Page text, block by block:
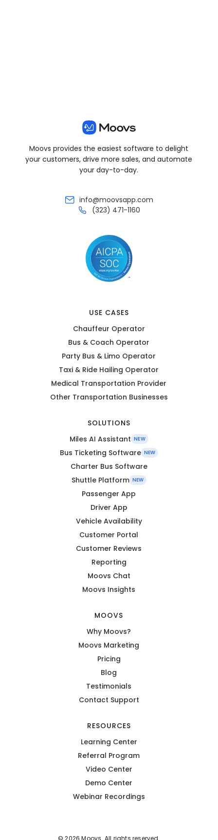
Moovs provides the easiest software to delight
your customers, drive more sales, and automate
your day-to-day.
info@moovsapp.com
(323) 471-1160
USE CASES
Chauffeur Operator
Bus & Coach Operator
Party Bus & Limo Operator
Taxi & Ride Hailing Operator
Medical Transportation Provider
Other Transportation Businesses
SOLUTIONS
Miles AI Assistant NEW
Bus Ticketing Software NEW
Charter Bus Software
Shuttle Platform NEW
Passenger App
Driver App
Vehicle Availability
Customer Portal
Customer Reviews
Reporting
Moovs Chat
Moovs Insights
MOOVS
Why Moovs?
Moovs Marketing
Pricing
Blog
Testimonials
Contact Support
RESOURCES
Learning Center
Referral Program
Video Center
Demo Center
Webinar Recordings
© 2026 Moovs. All rights reserved.